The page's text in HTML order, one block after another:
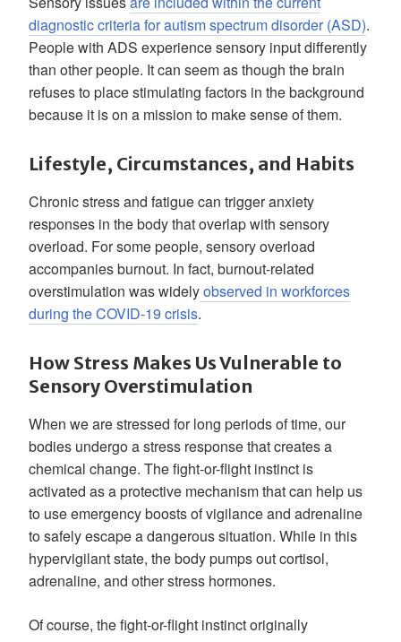
diagnostic criteria for autism spectrum disorder (ASD).
People with ADS experience sensory input differently
than other people. It can seem as though the brain
refuses to place stimulating factors in the background
because it is on a mission to make sense of them.
Lifestyle, Circumstances, and Habits
Chronic stress and fatigue can trigger anxiety
responses in the body that overlap with sensory
overload. For some people, sensory overload
accompanies burnout. In fact, burnout-related
overstimulation was widelyobserved in workforces
during the COVID-19 crisis.
How Stress Makes Us Vulnerable to
Sensory Overstimulation
When we are stressed for long periods of time, our
bodies undergo a stress response that creates a
chemical change. The fight-or-flight instinct is
activated as a protective mechanism that can help us
to use emergency boosts of vigilance and adrenaline
to safely escape a dangerous situation. While in this
hypervigilant state, the body pumps out cortisol,
adrenaline, and other stress hormones.
Of course, the fight-or-flight instinct originally